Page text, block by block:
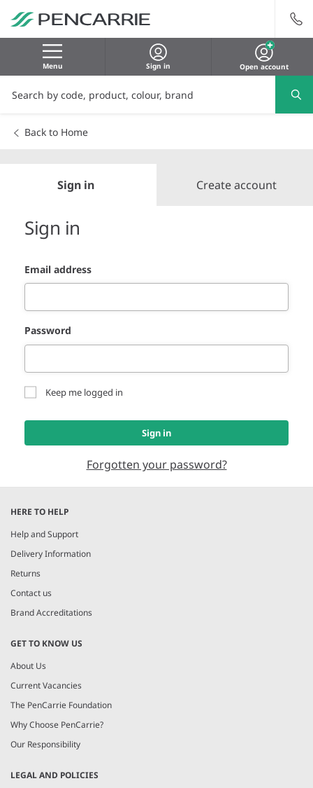
Menu Sign in Open account
Back to Home
Sign in Create account
Sign in
Email address
Password
Keep me logged in
Sign in
Forgotten your password?
HERE TO HELP
Help and Support
Delivery Information
Returns
Contact us
Brand Accreditations
GET TO KNOW US
About Us
Current Vacancies
The PenCarrie Foundation
Why Choose PenCarrie?
Our Responsibility
LEGAL AND POLICIES